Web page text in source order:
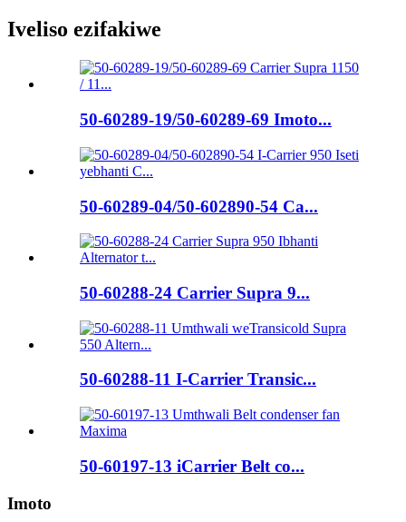
Iveliso ezifakiwe
50-60289-19/50-60289-69 Imoto...
50-60289-04/50-602890-54 Ca...
50-60288-24 Carrier Supra 9...
50-60288-11 I-Carrier Transic...
50-60197-13 iCarrier Belt co...
Imoto